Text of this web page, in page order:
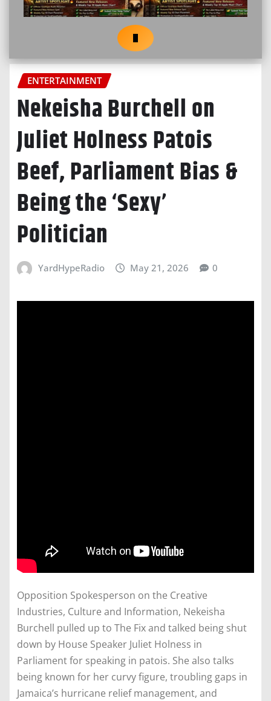
ENTERTAINMENT
Nekeisha Burchell on
Juliet Holness Patois
Beef, Parliament Bias &
Being the ‘Sexy’
Politician
YardHypeRadio May 21, 2026 0
Opposition Spokesperson on the Creative
Industries, Culture and Information, Nekeisha
Burchell pulled up to The Fix and talked being shut
down by House Speaker Juliet Holness in
Parliament for speaking in patois. She also talks
being known for her curvy figure, troubling gaps in
Jamaica’s hurricane relief management, and